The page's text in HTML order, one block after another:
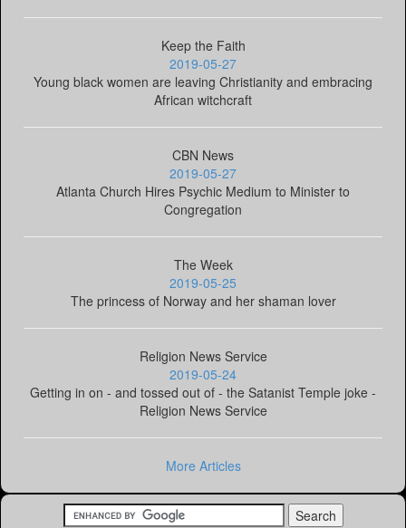
Keep the Faith
2019-05-27
Young black women are leaving Christianity and embracing
African witchcraft
CBN News
2019-05-27
Atlanta Church Hires Psychic Medium to Minister to
Congregation
The Week
2019-05-25
The princess of Norway and her shaman lover
Religion News Service
2019-05-24
Getting in on - and tossed out of - the Satanist Temple joke -
Religion News Service
More Articles